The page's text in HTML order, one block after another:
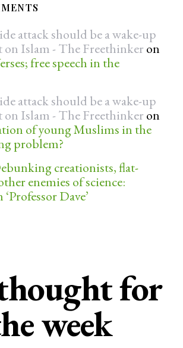
attack should be a wake-up
on Islam - The Freethinker on
free speech in the
attack should be a wake-up
on Islam - The Freethinker on
of young Muslims in the
problem?
creationists, flat-
enemies of science:
Dave’
for
week